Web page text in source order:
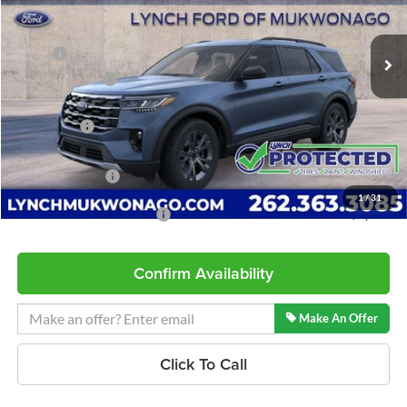
1/31
8 mi Int.
Less
MSRP:
$51,110
Dealer Discount
-$1,473
INTERNET PRICE
$49,637
Ford Offers:
-$3,000
Service Fee
+$599
Lynch Easy Price
$47,236
Add. Available Ford Offers: $2,750
Confirm Availability
Make An Offer
Click To Call